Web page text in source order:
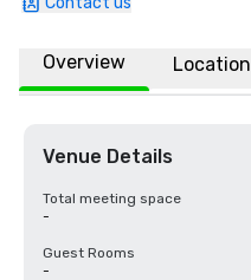
Overview Location
Venue Details
Total meeting space
-
Guest Rooms
-